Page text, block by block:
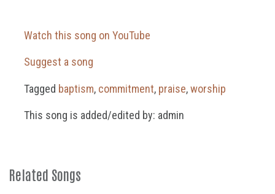
Watch this song on YouTube
Suggest a song
Tagged baptism, commitment, praise,worship
This song is added/edited by: admin
Related Songs